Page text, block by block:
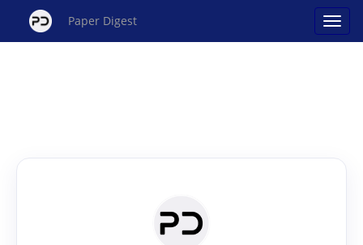
Paper Digest